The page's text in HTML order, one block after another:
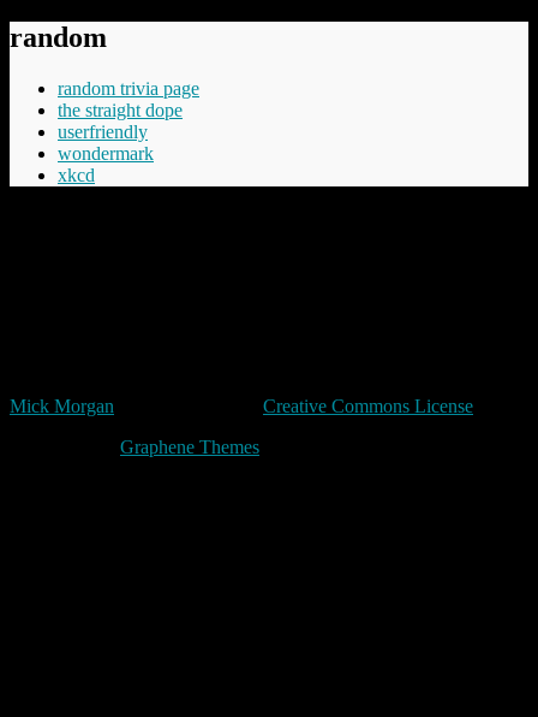
random
random trivia page
the straight dope
userfriendly
wondermark
xkcd
Mick Morgan
Creative Commons License
Graphene Themes